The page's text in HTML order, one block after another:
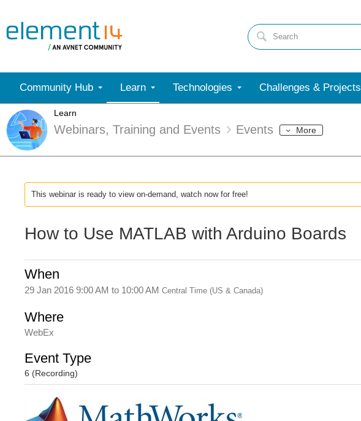
Community Hub Learn Technologies Challenges & Projects
Learn
Webinars, Training and Events Events More
This webinar is ready to view on-demand, watch now for free!
How to Use MATLAB with Arduino Boards
When
29 Jan 2016 9:00 AM to 10:00 AM Central Time (US & Canada)
Where
WebEx
Event Type
6 (Recording)